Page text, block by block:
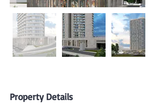
Property Details